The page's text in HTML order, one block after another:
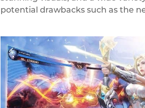
potential drawbacks such as the